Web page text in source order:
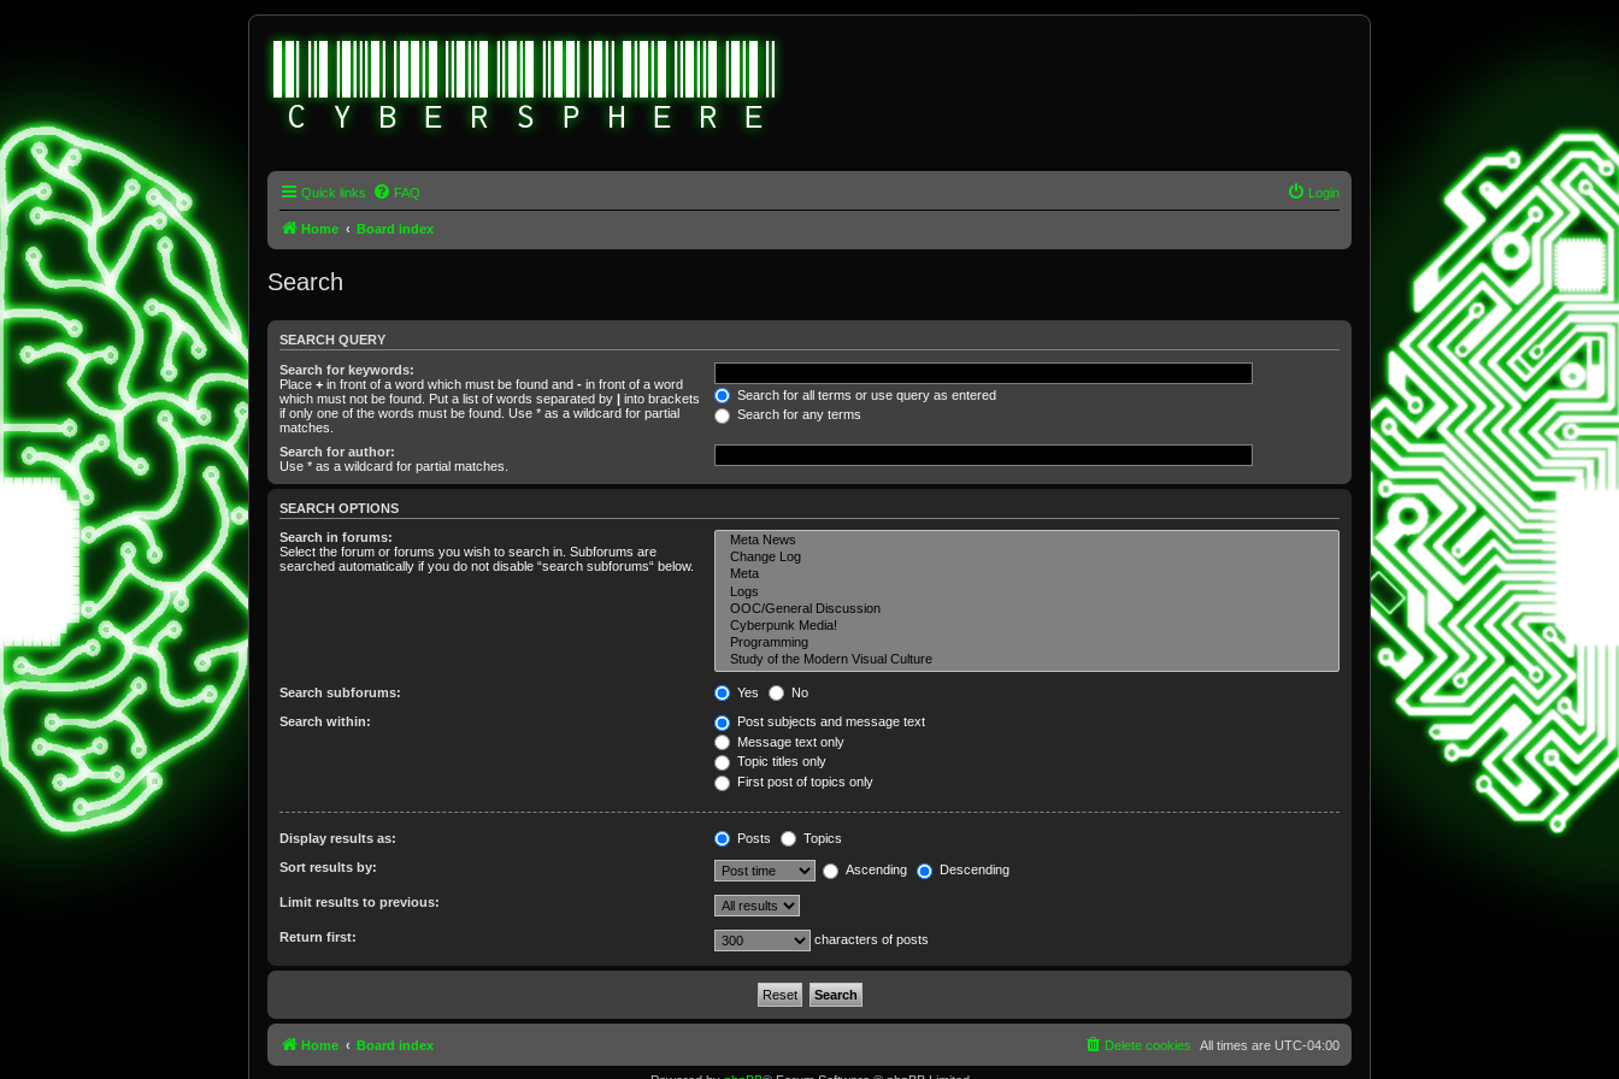
Quick links FAQ Login
Home Board index
Search
SEARCH QUERY
Search for keywords:
Place + in front of a word which must be found and - in front of a word
which must not be found. Put a list of words separated by | into brackets
if only one of the words must be found. Use * as a wildcard for partial
matches.
Search for all terms or use query as entered
Search for any terms
Search for author:
Use * as a wildcard for partial matches.
SEARCH OPTIONS
Search in forums:
Select the forum or forums you wish to search in. Subforums are
searched automatically if you do not disable “search subforums“ below.
Search subforums: Yes No
Search within:
Post subjects and message text
Message text only
Topic titles only
First post of topics only
Display results as: Posts Topics
Sort results by: Ascending Descending
Limit results to previous:
Return first: characters of posts
Home Board index All times are UTC-04:00
Delete cookies